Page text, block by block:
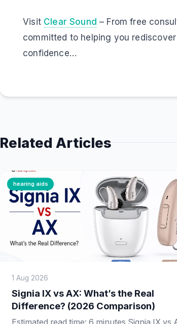
Visit Clear Sound – From free
committed to helping you
confidence…
Related Articles
hearing aids
1 Aug 2026
Signia IX vs AX: What’s the Real
Difference? (2026 Comparison)